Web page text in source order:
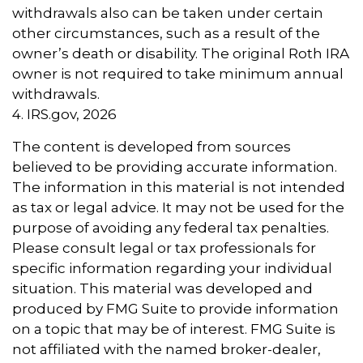
withdrawals also can be taken under certain
other circumstances, such as a result of the
owner’s death or disability. The original Roth IRA
owner is not required to take minimum annual
withdrawals.
4. IRS.gov, 2026
The content is developed from sources
believed to be providing accurate information.
The information in this material is not intended
as tax or legal advice. It may not be used for the
purpose of avoiding any federal tax penalties.
Please consult legal or tax professionals for
specific information regarding your individual
situation. This material was developed and
produced by FMG Suite to provide information
on a topic that may be of interest. FMG Suite is
not affiliated with the named broker-dealer,